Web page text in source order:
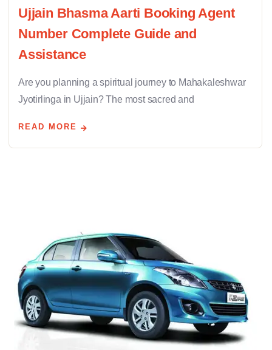
Ujjain Bhasma Aarti Booking Agent
Number Complete Guide and
Assistance
Are you planning a spiritual journey to Mahakaleshwar
Jyotirlinga in Ujjain? The most sacred and
READ MORE